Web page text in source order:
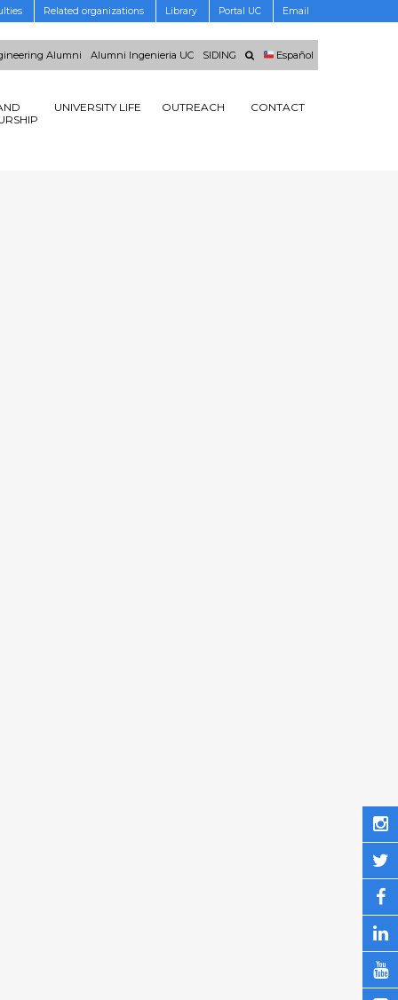
Related organizations Library Portal UC Email
Alumni Alumni Ingenieria UC SIDING Español
UNIVERSITY LIFE OUTREACH CONTACT